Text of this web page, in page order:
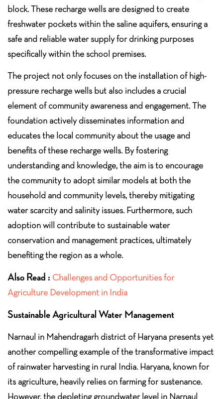
block. These recharge wells are designed to create
freshwater pockets within the saline aquifers, ensuring a
safe and reliable water supply for drinking purposes
specifically within the school premises.
The project not only focuses on the installation of high-
pressure recharge wells but also includes a crucial
element of community awareness and engagement. The
foundation actively disseminates information and
educates the local community about the usage and
benefits of these recharge wells. By fostering
understanding and knowledge, the aim is to encourage
the community to adopt similar models at both the
household and community levels, thereby mitigating
water scarcity and salinity issues. Furthermore, such
adoption will contribute to sustainable water
conservation and management practices, ultimately
benefiting the region as a whole.
Also Read : Challenges and Opportunities for
Agriculture Development in India
Sustainable Agricultural Water Management
Narnaul in Mahendragarh district of Haryana presents yet
another compelling example of the transformative impact
of rainwater harvesting in rural India. Haryana, known for
its agriculture, heavily relies on farming for sustenance.
However, the depleting groundwater level in Narnaul